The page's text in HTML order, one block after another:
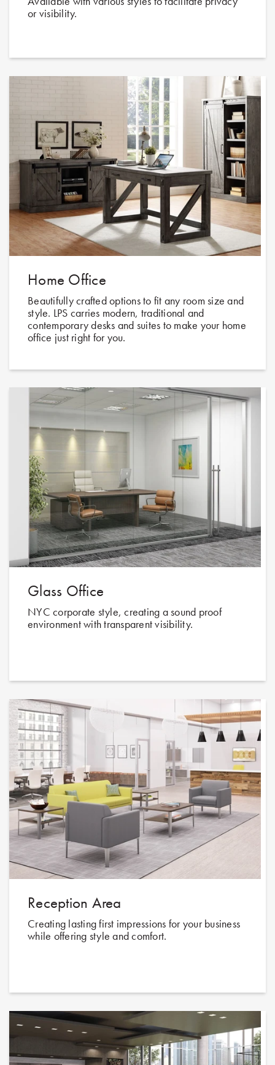
or visibility.
Home Office
Beautifully crafted options to fit any room size and
style. LPS carries modern, traditional and
contemporary desks and suites to make your home
office just right for you.
Glass Office
NYC corporate style, creating a sound proof
environment with transparent visibility.
Reception Area
Creating lasting first impressions for your business
while offering style and comfort.